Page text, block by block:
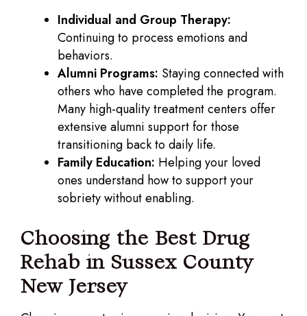
Individual and Group Therapy:
Continuing to process emotions and
behaviors.
Alumni Programs: Staying connected with
others who have completed the program.
Many high-quality treatment centers offer
extensive alumni support for those
transitioning back to daily life.
Family Education: Helping your loved
ones understand how to support your
sobriety without enabling.
Choosing the Best Drug
Rehab in Sussex County
New Jersey